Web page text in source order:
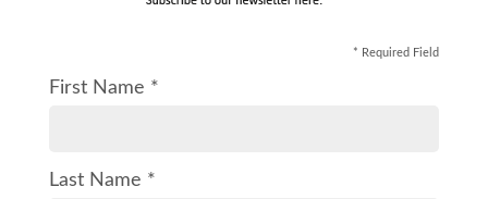
* Required Field
First Name *
Last Name *